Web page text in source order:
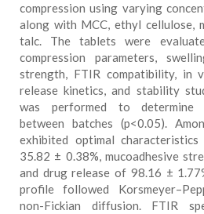
compression using varying
along with MCC, ethyl cellulose,
talc. The tablets were
compression parameters,
strength, FTIR compatibility, in
release kinetics, and stability
was performed to determine
between batches (p<0.05).
exhibited optimal
35.82 ± 0.38%, mucoadhesive
and drug release of 98.16 ±
profile followed
non-Fickian diffusion. FTIR